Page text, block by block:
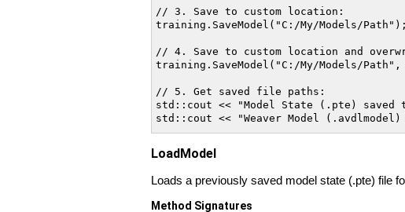
// 3. Save to custom location:
training.SaveModel("C:/My/Models/Path");
// 4. Save to custom location and
training.SaveModel("C:/My/Models/
// 5. Get saved file paths:
std::cout << "Model State (.pte)
LoadModel
Loads a previously saved model state (.pte) file
Method Signatures